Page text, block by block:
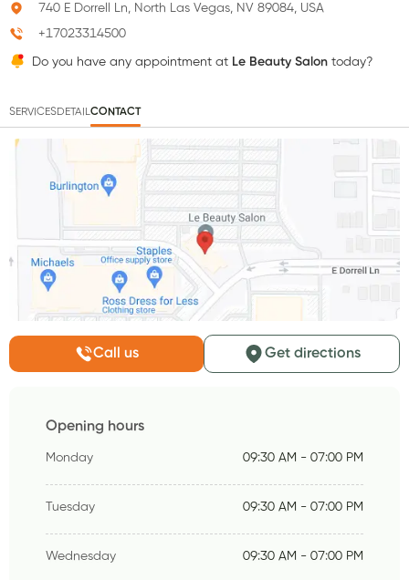
740 E Dorrell Ln, North Las Vegas, NV 89084, USA
+17023314500
Do you have any appointment at Le Beauty Salon today?
SERVICESDETAILCONTACT
Call us Get directions
Opening hours
Monday 09:30 AM - 07:00 PM
Tuesday 09:30 AM - 07:00 PM
Wednesday 09:30 AM - 07:00 PM